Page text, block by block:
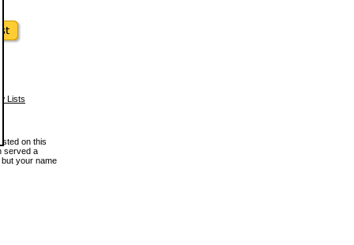
Lists
on this
served a
your name